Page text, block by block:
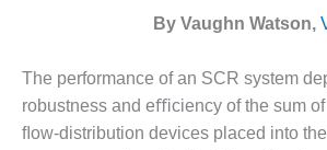
COGEN
2011
By Vaughn Watson,
The performance of an SCR system
robustness and eﬃciency of the sum
ﬂow-distribution devices placed into